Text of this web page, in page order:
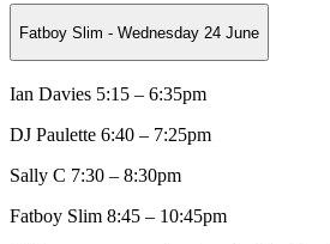
Fatboy Slim - Wednesday 24 June
Ian Davies 5:15 – 6:35pm
DJ Paulette 6:40 – 7:25pm
Sally C 7:30 – 8:30pm
Fatboy Slim 8:45 – 10:45pm